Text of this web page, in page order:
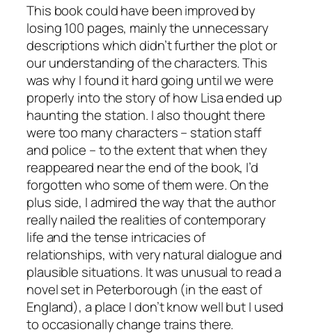
This book could have been improved by
losing 100 pages, mainly the unnecessary
descriptions which didn’t further the plot or
our understanding of the characters. This
was why I found it hard going until we were
properly into the story of how Lisa ended up
haunting the station. I also thought there
were too many characters – station staff
and police – to the extent that when they
reappeared near the end of the book, I’d
forgotten who some of them were. On the
plus side, I admired the way that the author
really nailed the realities of contemporary
life and the tense intricacies of
relationships, with very natural dialogue and
plausible situations. It was unusual to read a
novel set in Peterborough (in the east of
England), a place I don’t know well but I used
to occasionally change trains there.